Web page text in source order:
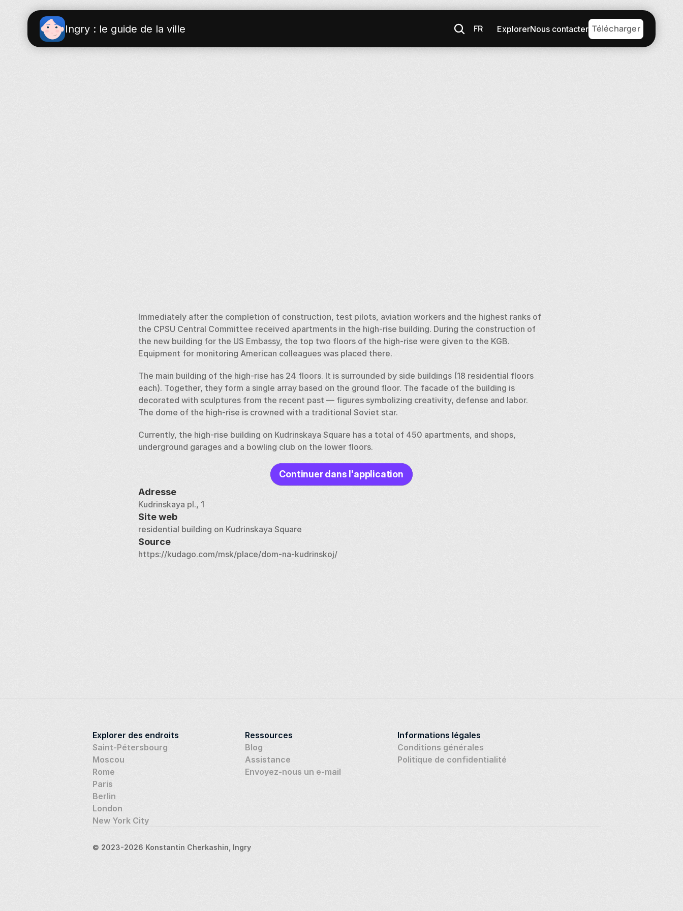
Ingry : le guide de la ville FR ExplorerNous contacter Télécharger
Immediately after the completion of construction, test pilots, aviation workers and the highest ranks of
the CPSU Central Committee received apartments in the high-rise building. During the construction of
the new building for the US Embassy, the top two floors of the high-rise were given to the KGB.
Equipment for monitoring American colleagues was placed there.
The main building of the high-rise has 24 floors. It is surrounded by side buildings (18 residential floors
each). Together, they form a single array based on the ground floor. The facade of the building is
decorated with sculptures from the recent past — figures symbolizing creativity, defense and labor.
The dome of the high-rise is crowned with a traditional Soviet star.
Currently, the high-rise building on Kudrinskaya Square has a total of 450 apartments, and shops,
underground garages and a bowling club on the lower floors.
Continuer dans l'application
Adresse
Kudrinskaya pl., 1
Site web
residential building on Kudrinskaya Square
Source
https://kudago.com/msk/place/dom-na-kudrinskoj/
Explorer des endroits
Saint-Pétersbourg
Moscou
Rome
Paris
Berlin
London
New York City
Ressources
Blog
Assistance
Envoyez-nous un e-mail
Informations légales
Conditions générales
Politique de confidentialité
© 2023-2026 Konstantin Cherkashin, Ingry